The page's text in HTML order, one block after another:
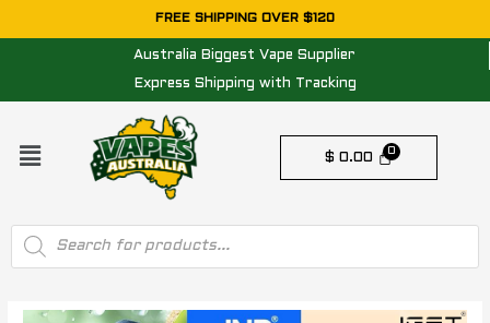
to
FREE SHIPPING OVER $120
Australia Biggest Vape Supplier
Express Shipping with Tracking
Menu
$ 0.00
Products
search